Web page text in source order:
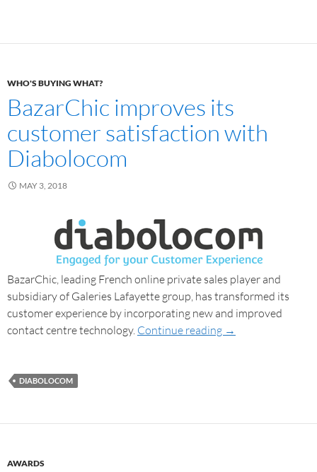
WHO'S BUYING WHAT?
BazarChic improves its
customer satisfaction with
Diabolocom
MAY 3, 2018
BazarChic, leading French online private sales player and
subsidiary of Galeries Lafayette group, has transformed its
customer experience by incorporating new and improved
contact centre technology. Continue reading →
DIABOLOCOM
AWARDS